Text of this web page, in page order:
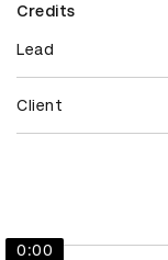
Credits
Lead
Client
0:00